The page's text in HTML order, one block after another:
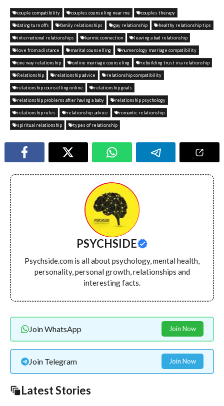
couple compatibility couples counseling near me couples therapy
dating turn offs family relationships gay relationship healthy relationship tips
international relationships karmic connection leaving a bad relationship
love from a distance marital counselling numerology marriage compatibility
one way relationship online marriage counseling rebuilding trust in a relationship
Relationship relationship advice relationship compatibility
relationship counselling online relationship goals
relationship problems after having a baby relationship psychology
relationship rules relationship_advice romantic relationship
spiritual relationship types of relationship
PSYCHSIDE
Psychside.com is all about psychology, mental health,
personality, personal growth, relationships and
interesting facts.
Join WhatsApp Join Now
Join Telegram Join Now
Latest Stories